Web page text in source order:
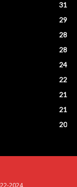
31
29
28
28
24
22
21
21
20